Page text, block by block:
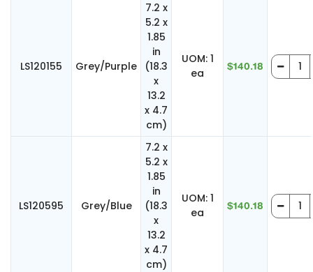
LS120155 Grey/Purple
7.2 x
5.2 x
1.85
in
(18.3
x
13.2
x 4.7
cm)
UOM: 1
ea
$140.18
LS120595 Grey/Blue
7.2 x
5.2 x
1.85
in
(18.3
x
13.2
x 4.7
cm)
UOM: 1
ea
$140.18